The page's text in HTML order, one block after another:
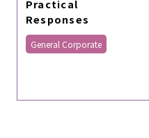
Practical
Responses
General Corporate